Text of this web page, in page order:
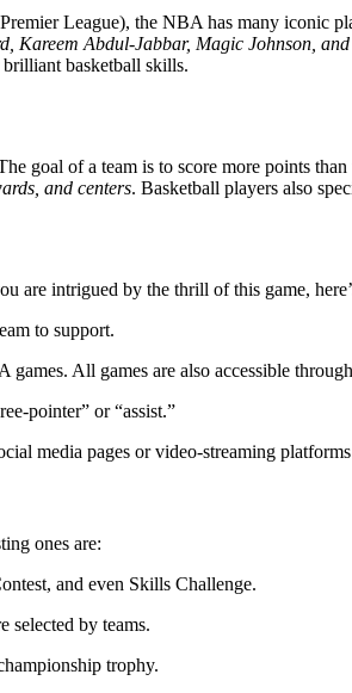
League), the NBA has many iconic
Kareem Abdul-Jabbar, Magic Johnson,
basketball skills.
goal of a team is to score more points
and centers. Basketball players also
intrigued by the thrill of this game,
to support.
All games are also accessible
pointer” or “assist.”
media pages or video-streaming
ones are:
and even Skills Challenge.
selected by teams.
trophy.